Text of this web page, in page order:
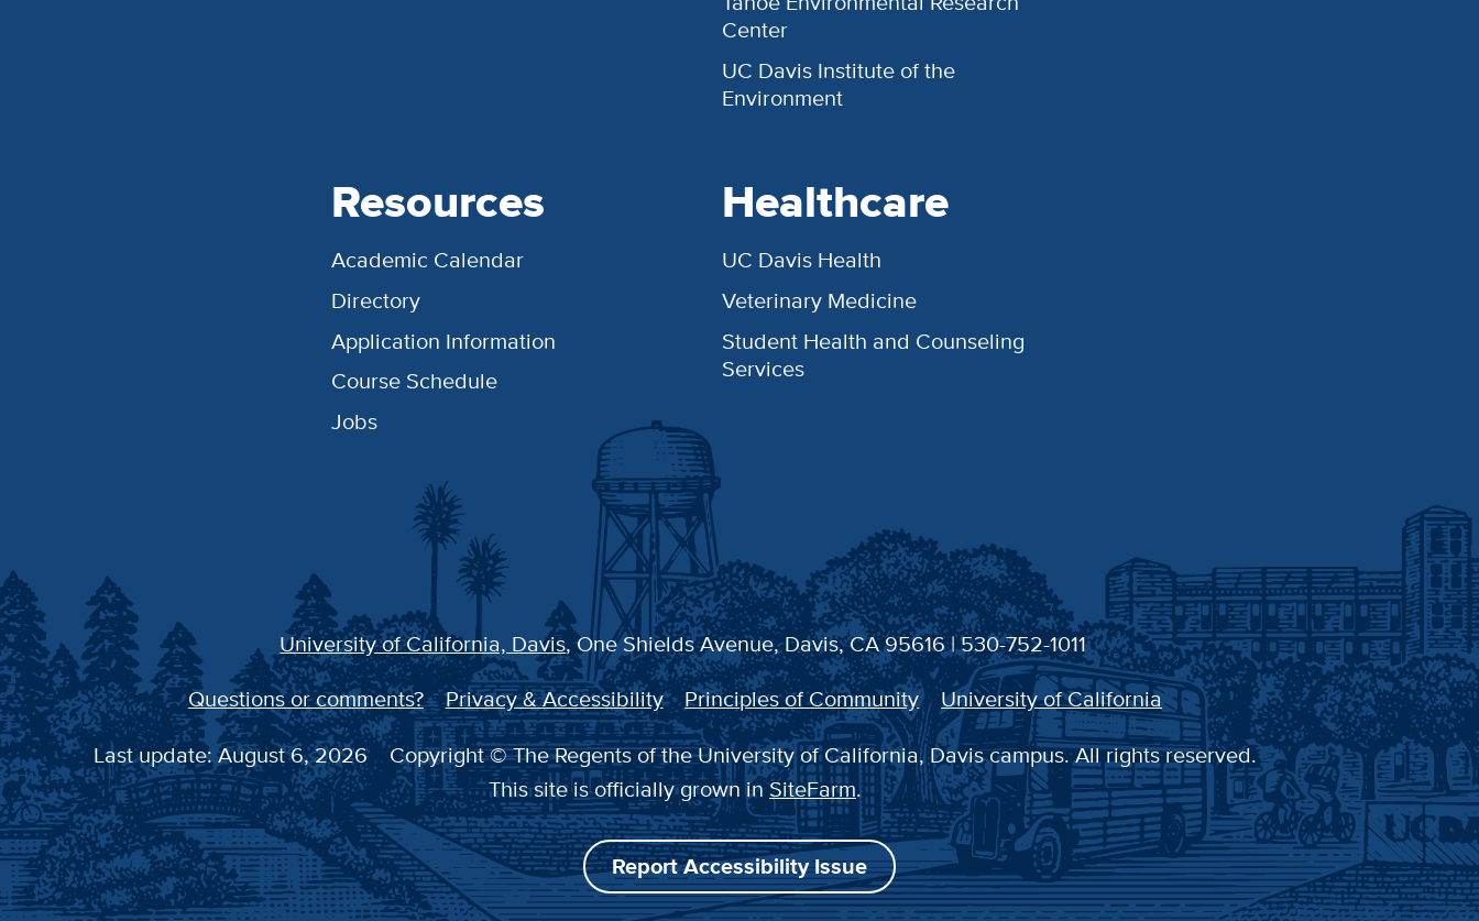
Center
UC Davis Institute of the
Environment
Resources
Academic Calendar
Directory
Application Information
Course Schedule
Jobs
Healthcare
UC Davis Health
Veterinary Medicine
Student Health and Counseling
Services
University of California, Davis, One Shields Avenue, Davis, CA 95616 | 530-752-1011
Questions or comments?
Privacy & Accessibility Principles of Community
University of California
Last update: August 6, 2026
Copyright © The Regents of the University of California, Davis campus. All rights reserved.
This site is officially grown inSiteFarm.
Report Accessibility Issue